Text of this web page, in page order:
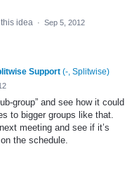
idea · Sep 5, 2012
Support (-, Splitwise)
group” and see how it could
to bigger groups like that.
meeting and see if it’s
the schedule.